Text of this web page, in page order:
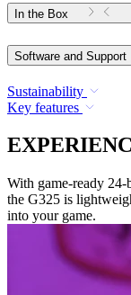
In the Box
Software and Support
Sustainability
Key features
With game-ready
the G325 is
into your game.